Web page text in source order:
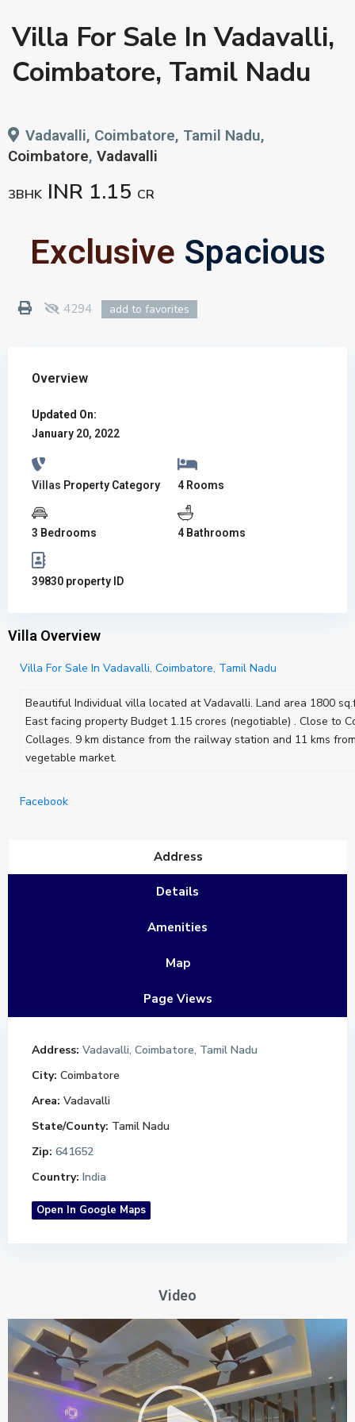
Villa For Sale In Vadavalli,
Coimbatore, Tamil Nadu
Vadavalli, Coimbatore, Tamil Nadu,
Coimbatore, Vadavalli
3BHK INR 1.15 CR
Exclusive Spacious
4294 add to favorites
Overview
Updated On:
January 20, 2022
Villas Property Category 4 Rooms
3 Bedrooms 4 Bathrooms
39830 property ID
Villa Overview
Villa For Sale In Vadavalli, Coimbatore, Tamil Nadu
Beautiful Individual villa located at Vadavalli. Land area 1800
East facing property Budget 1.15 crores (negotiable) . Close to
Collages. 9 km distance from the railway station and 11 kms
vegetable market.
Facebook
Address
Details
Amenities
Map
Page Views
Address: Vadavalli, Coimbatore, Tamil Nadu
City: Coimbatore
Area: Vadavalli
State/County: Tamil Nadu
Zip: 641652
Country: India
Open In Google Maps
Video